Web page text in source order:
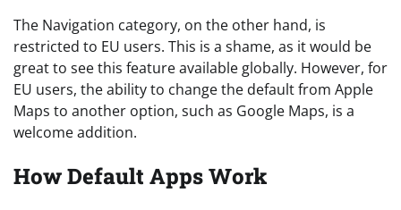
The Navigation category, on the other hand, is
restricted to EU users. This is a shame, as it would be
great to see this feature available globally. However, for
EU users, the ability to change the default from Apple
Maps to another option, such as Google Maps, is a
welcome addition.
How Default Apps Work